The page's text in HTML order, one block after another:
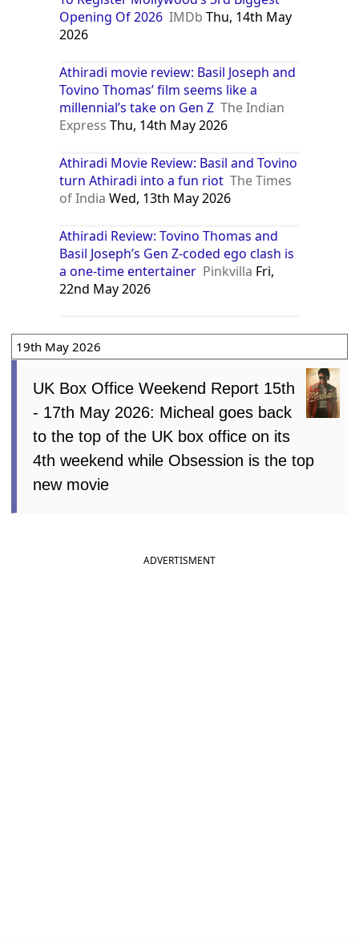
Opening Of 2026 IMDb Thu, 14th May
2026
Athiradi movie review: Basil Joseph and
Tovino Thomas’ film seems like a
millennial’s take on Gen Z The Indian
Express Thu, 14th May 2026
Athiradi Movie Review: Basil and Tovino
turn Athiradi into a fun riot The Times
of India Wed, 13th May 2026
Athiradi Review: Tovino Thomas and
Basil Joseph’s Gen Z-coded ego clash is
a one-time entertainer Pinkvilla Fri,
22nd May 2026
19th May 2026
UK Box Office Weekend Report 15th
- 17th May 2026: Micheal goes back
to the top of the UK box office on its
4th weekend while Obsession is the top
new movie
ADVERTISMENT